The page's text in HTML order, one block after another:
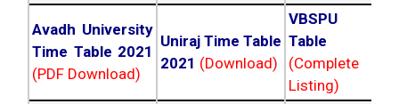
Avadh University
Time Table 2021
(PDF Download)
Uniraj Time Table
2021 (Download)
VBSPU
Table
(Complete
Listing)